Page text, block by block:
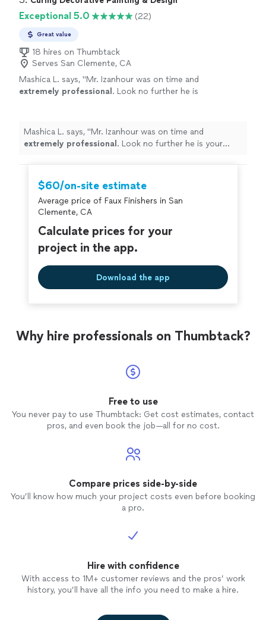
Exceptional 5.0 (22)
Great value
18 hires on Thumbtack
Serves San Clemente, CA
Mashica L. says, "Mr. Izanhour was on time and
extremely professional . Look no further he is
Mashica L. says, "Mr. Izanhour was on time and
extremely professional . Look no further he is your
$60/on-site estimate
Average price of Faux Finishers in San
Clemente, CA
Calculate prices for your
project in the app.
Download the app
Why hire professionals on Thumbtack?
Free to use
You never pay to use Thumbtack: Get cost estimates, contact
pros, and even book the job—all for no cost.
Compare prices side-by-side
You’ll know how much your project costs even before booking
a pro.
Hire with confidence
With access to 1M+ customer reviews and the pros’ work
history, you’ll have all the info you need to make a hire.